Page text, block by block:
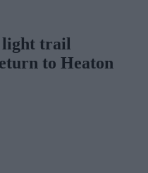
light trail
to Heaton